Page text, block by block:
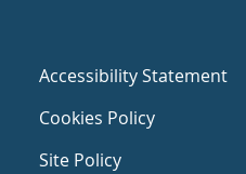
Accessibility Statement
Cookies Policy
Site Policy